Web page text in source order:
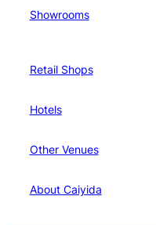
Showrooms
Retail Shops
Hotels
Other Venues
About Caiyida